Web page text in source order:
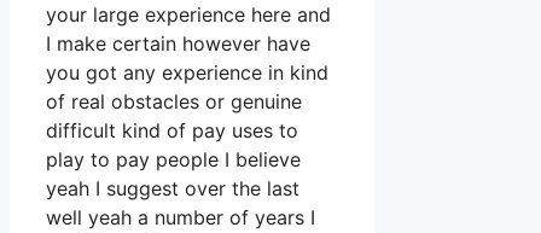
your large experience here and
I make certain however have
you got any experience in kind
of real obstacles or genuine
difficult kind of pay uses to
play to pay people I believe
yeah I suggest over the last
well yeah a number of years I